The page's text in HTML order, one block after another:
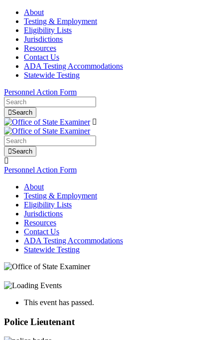
About
Testing & Employment
Eligibility Lists
Jurisdictions
Resources
Contact Us
ADA Testing Accommodations
Statewide Testing
Personnel Action Form
Search
Search
Personnel Action Form
About
Testing & Employment
Eligibility Lists
Jurisdictions
Resources
Contact Us
ADA Testing Accommodations
Statewide Testing
This event has passed.
Police Lieutenant